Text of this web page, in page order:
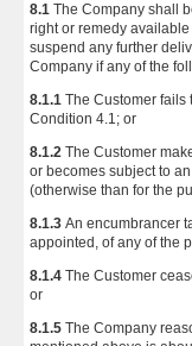
8.1 The Company shall
right or remedy
suspend any further
Company if any of the
8.1.1 The Customer fails
Condition 4.1; or
8.1.2 The Customer
or becomes subject to
(otherwise than for the
8.1.3 An encumbrancer
appointed, of any of the
8.1.4 The Customer
or
8.1.5 The Company